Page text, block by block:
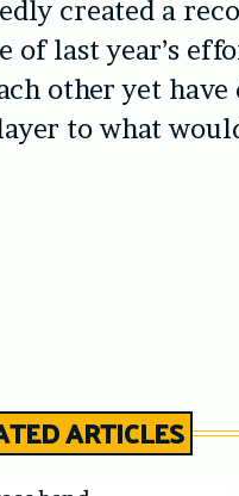
created a
of last year’s
other yet have
to what
ARTICLES